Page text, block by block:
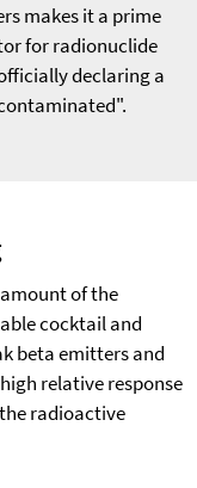
makes it a prime
for radionuclide
declaring a
of the
cocktail and
beta emitters and
relative response
radioactive